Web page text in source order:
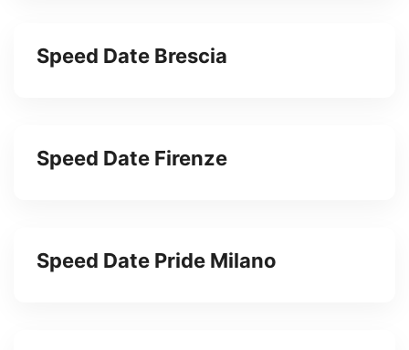
Speed Date Brescia
Speed Date Firenze
Speed Date Pride Milano